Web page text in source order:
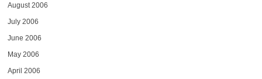
August 2006
July 2006
June 2006
May 2006
April 2006